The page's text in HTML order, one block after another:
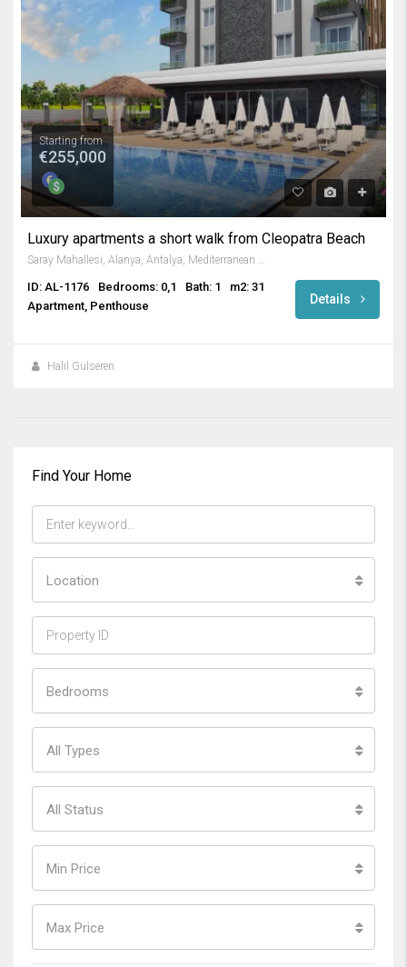
Starting from
€255,000
Luxury apartments a short walk from Cleopatra Beach
Saray Mahallesi, Alanya, Antalya, Mediterranean Region, 07400, Turkey
ID: AL-1176 Bedrooms: 0,1 Bath: 1
m2: 31
Apartment, Penthouse
Details
Halil Gülseren
Find Your Home
Location
Bedrooms
All Types
All Status
Min Price
Max Price